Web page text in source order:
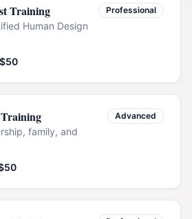
Training
Human Design
Professional
$50
family, and
Advanced
50